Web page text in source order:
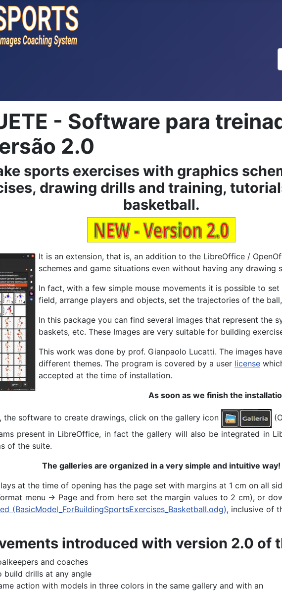
- Software para
2.0
sports exercises with graphics
drawing drills and training,
basketball.
It is an extension, that is, an addition to the LibreOffice /
schemes and game situations even without having any drawing
In fact, with a few simple mouse movements it is possible to
field, arrange players and objects, set the trajectories of the
In this package you can find several images that represent the
baskets, etc. These Images are very suitable for building
This work was done by prof. Gianpaolo Lucatti. The images
different themes. The program is covered by a user license
accepted at the time of installation.
As soon as we finish the
the software to create drawings, click on the gallery icon
present in LibreOffice, in fact the gallery will also be integrated in
of the suite.
The galleries are organized in a very simple and intuitive way!
at the time of opening has the page set with margins at 1 cm on all
menu -> Page and from here set the margin values ​​to 2 cm), or
(BasicModel_ForBuildingSportsExercises_Basketball.odg), inclusive of
introduced with version 2.0 of
and coaches
build drills at any angle
action with models in three colors in the same gallery and with an